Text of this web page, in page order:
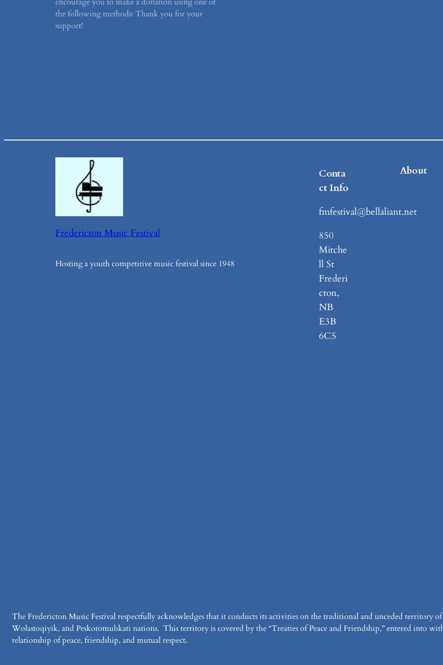
encourage you to make a donation using one of
the following methods: Thank you for your
support!
Fredericton Music Festival
Hosting a youth competitive music festival since 1948
Conta
ct Info
fmfestival@bellaliant.net
850
Mitche
ll St
Frederi
cton,
NB
E3B
6C5
About
The Fredericton Music Festival respectfully acknowledges that it conducts its activities on the traditional and unceded territory
Wolastoqiyik, and Peskotomuhkati nations. This territory is covered by the “Treaties of Peace and Friendship,” entered into
relationship of peace, friendship, and mutual respect.